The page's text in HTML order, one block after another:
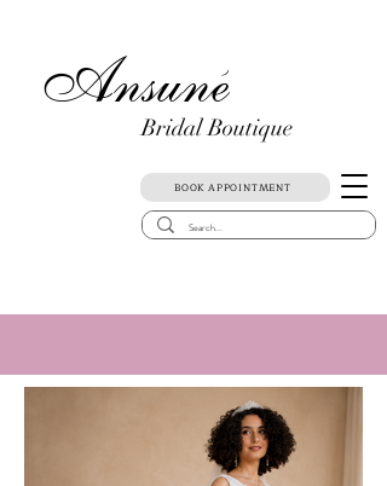
Ansune
)
Bridal Boutique
BOOK APPOINTMENT